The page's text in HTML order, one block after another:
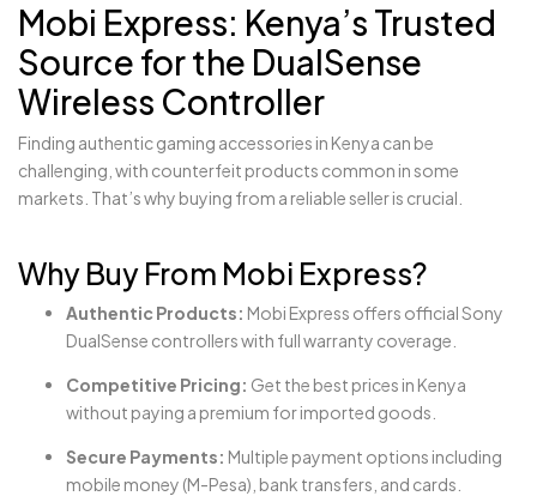
Mobi Express: Kenya’s Trusted
Source for the DualSense
Wireless Controller
Finding authentic gaming accessories in Kenya can be
challenging, with counterfeit products common in some
markets. That’s why buying from a reliable seller is crucial.
Why Buy From Mobi Express?
Authentic Products: Mobi Express offers official Sony
DualSense controllers with full warranty coverage.
Competitive Pricing: Get the best prices in Kenya
without paying a premium for imported goods.
Secure Payments: Multiple payment options including
mobile money (M-Pesa), bank transfers, and cards.